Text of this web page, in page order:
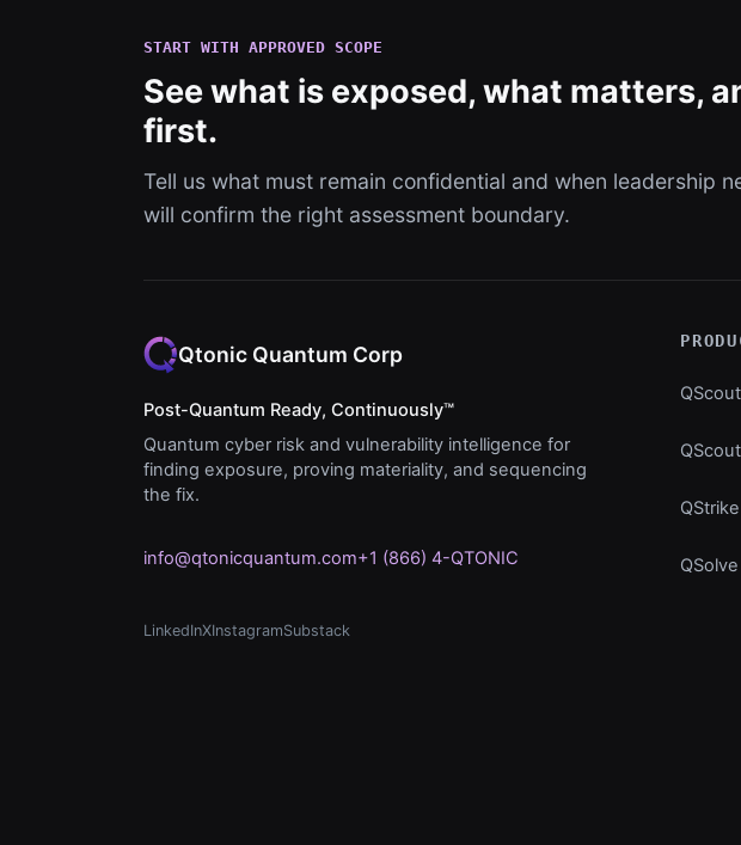
START WITH APPROVED SCOPE
See what is exposed, what matters,
first.
Tell us what must remain confidential and when leadership
will confirm the right assessment boundary.
Qtonic Quantum Corp
Post-Quantum Ready, Continuously™
Quantum cyber risk and vulnerability intelligence for
finding exposure, proving materiality, and sequencing
the fix.
info@qtonicquantum.com+1 (866) 4-QTONIC
LinkedIn
(opens in new tab)
X
(opens in new tab)
Instagram
(opens in new tab)
Substack
(opens in new tab)
QSolve